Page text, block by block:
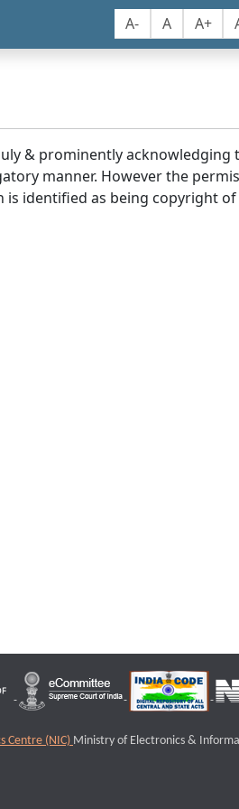
A- A A+
& prominently acknowledging
manner. However the
identified as being copyright
Centre (NIC) Ministry of Electronics &